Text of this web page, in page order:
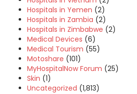
Hospitals in Yemen (2)
Hospitals in Zambia (2)
Hospitals in Zimbabwe (2)
Medical Devices (6)
Medical Tourism (55)
Motoshare (101)
MyHospitalNow Forum (25)
Skin (1)
Uncategorized (1,813)